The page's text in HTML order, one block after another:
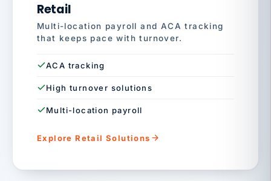
Retail
Multi-location payroll and ACA tracking
that keeps pace with turnover.
ACA tracking
High turnover solutions
Multi-location payroll
Explore Retail Solutions